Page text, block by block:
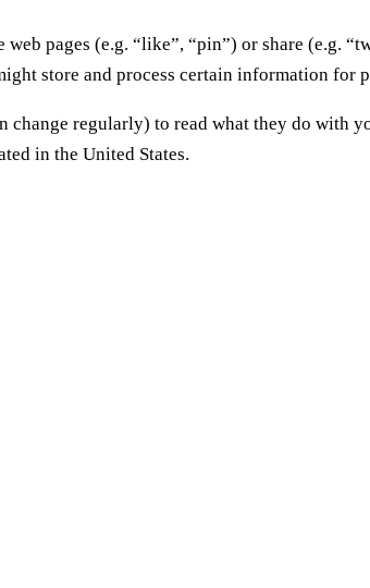
pages (e.g. “like”, “pin”) or share (e.g.
store and process certain information for
regularly) to read what they do with
in the United States.